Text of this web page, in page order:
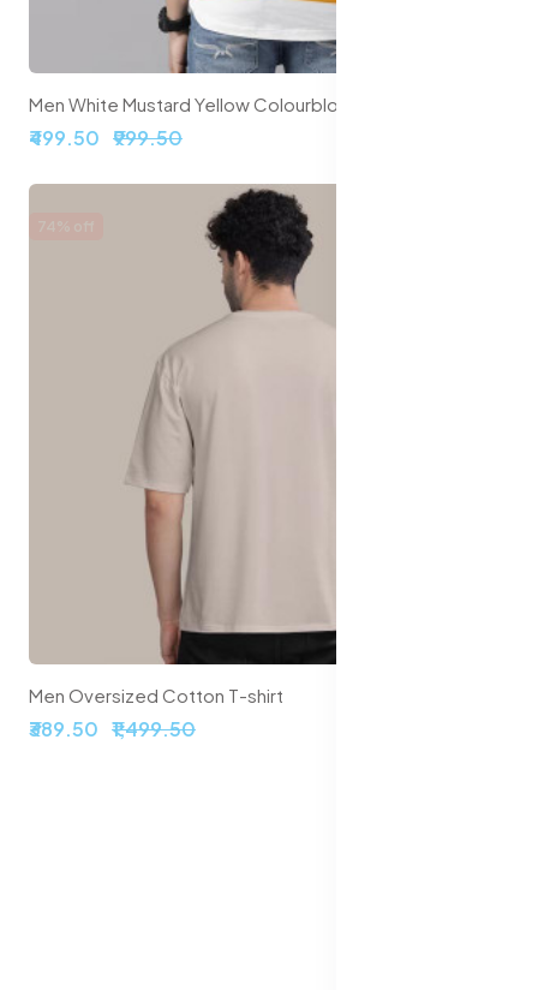
₹499.50 ₹999.50
Men Oversized Cotton T-shirt
₹389.50 ₹1,499.50